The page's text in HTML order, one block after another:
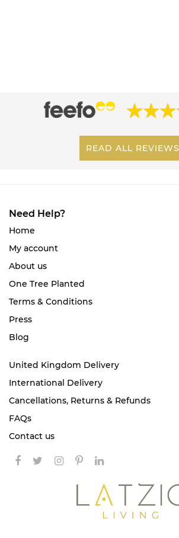
READ ALL REVIEWS
Need Help?
Home
My account
About us
One Tree Planted
Terms & Conditions
Press
Blog
United Kingdom Delivery
International Delivery
Cancellations, Returns & Refunds
FAQs
Contact us